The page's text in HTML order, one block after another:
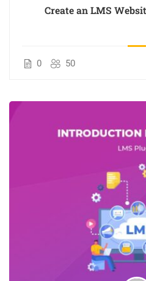
Create an LMS
0 50